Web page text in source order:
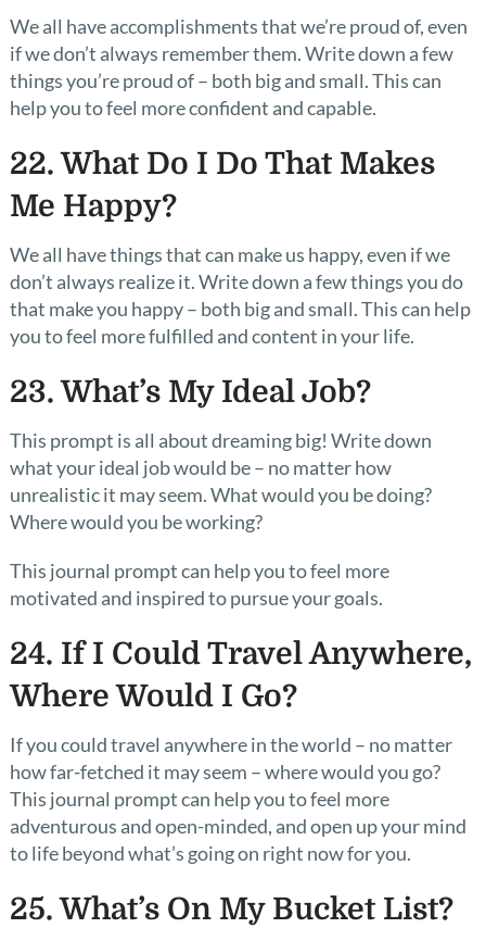
We all have accomplishments that we’re proud of, even
if we don’t always remember them. Write down a few
things you’re proud of – both big and small. This can
help you to feel more confident and capable.
22. What Do I Do That Makes
Me Happy?
We all have things that can make us happy, even if we
don’t always realize it. Write down a few things you do
that make you happy – both big and small. This can help
you to feel more fulfilled and content in your life.
23. What’s My Ideal Job?
This prompt is all about dreaming big! Write down
what your ideal job would be – no matter how
unrealistic it may seem. What would you be doing?
Where would you be working?
This journal prompt can help you to feel more
motivated and inspired to pursue your goals.
24. If I Could Travel Anywhere,
Where Would I Go?
If you could travel anywhere in the world – no matter
how far-fetched it may seem – where would you go?
This journal prompt can help you to feel more
adventurous and open-minded, and open up your mind
to life beyond what’s going on right now for you.
25. What’s On My Bucket List?